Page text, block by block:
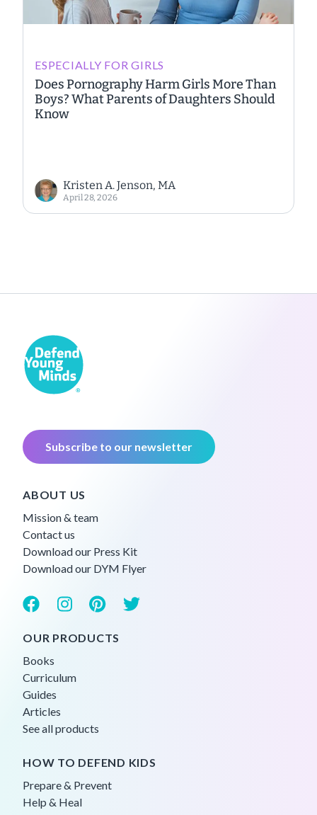
ESPECIALLY FOR GIRLS
Does Pornography Harm Girls More Than
Boys? What Parents of Daughters Should
Know
Kristen A. Jenson, MA
April 28, 2026
Subscribe to our newsletter
ABOUT US
Mission & team
Contact us
Download our Press Kit
Download our DYM Flyer
OUR PRODUCTS
Books
Curriculum
Guides
Articles
See all products
HOW TO DEFEND KIDS
Prepare & Prevent
Help & Heal